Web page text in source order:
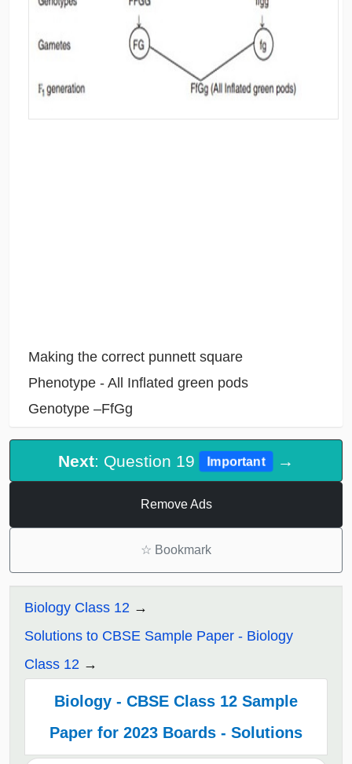
Making the correct punnett square
Phenotype - All Inflated green pods
Genotype –FfGg
Next: Question 19 Important →
Remove Ads
☆ Bookmark
Biology Class 12
Solutions to CBSE Sample Paper - Biology
Class 12
Biology - CBSE Class 12 Sample
Paper for 2023 Boards - Solutions